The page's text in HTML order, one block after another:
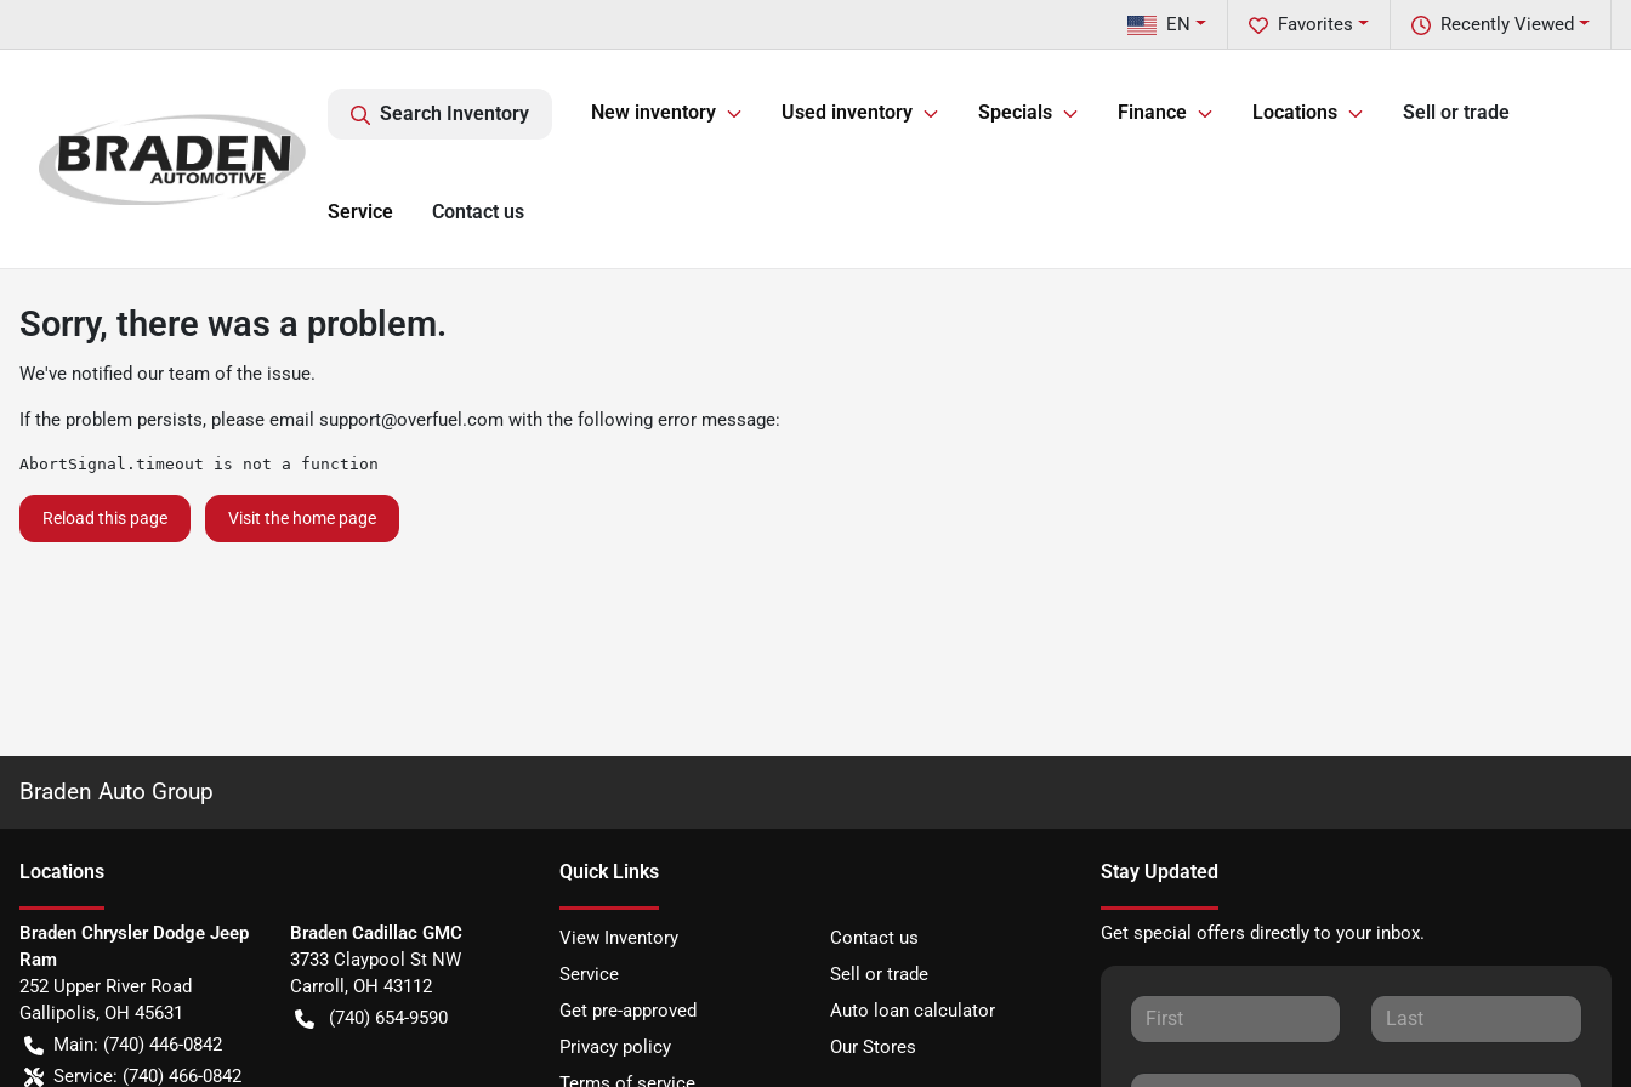
Recently Viewed
Favorites
EN
Search Inventory New inventory Used inventory Specials Finance Locations Sell or trade
Service Contact us
Sorry, there was a problem.
We've notified our team of the issue.
If the problem persists, please email support@overfuel.com with the following error message:
AbortSignal.timeout is not a function
Reload this page Visit the home page
Braden Auto Group
Locations
Braden Chrysler Dodge Jeep
Ram
252 Upper River Road
Gallipolis, OH 45631
Main: (740) 446-0842
Service: (740) 466-0842
Braden Cadillac GMC
3733 Claypool St NW
Carroll , OH 43112
(740) 654-9590
Quick Links
View Inventory
Contact us
Service
Sell or trade
Get pre-approved
Auto loan calculator
Privacy policy
Our Stores
Stay Updated
Get special offers directly to your inbox.